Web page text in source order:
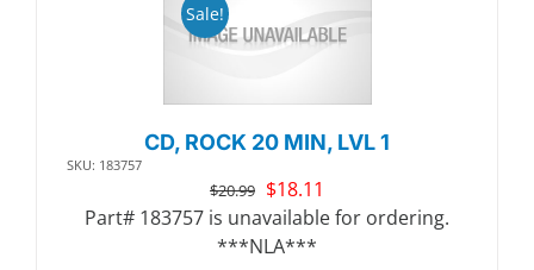
Sale!
CD, ROCK 20 MIN, LVL 1
SKU: 183757
$20.99 Original
price
was:
$18.11
price
Part# 183757 is unavailable for ordering.
***NLA***